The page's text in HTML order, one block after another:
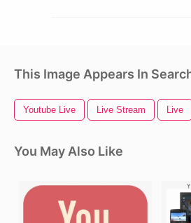
This Image Appears In
Youtube Live Live Stream Live
You May Also Like